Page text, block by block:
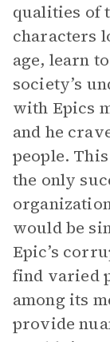
qualities of
characters
age, learn
society’s
with Epics
and he
people.
the only
would be
Epic’s
find varied
among its
provide